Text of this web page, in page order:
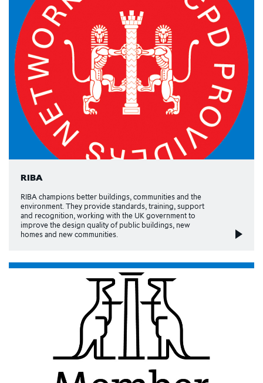
RIBA
RIBA champions better buildings, communities and the
environment. They provide standards, training, support
and recognition, working with the UK government to
improve the design quality of public buildings, new
homes and new communities.